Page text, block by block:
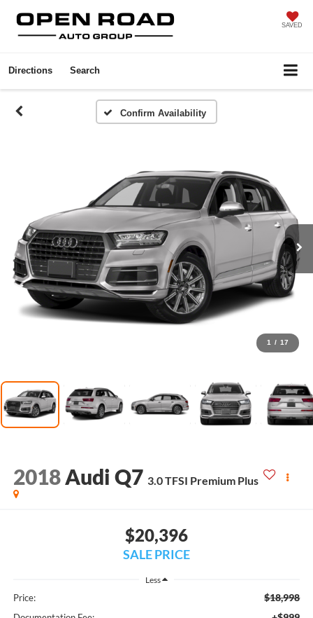
SAVED
Directions Search
Confirm Availability
1 / 17
2018 Audi Q7 3.0 TFSI Premium Plus
$20,396
SALE PRICE
Less
Price: $18,998